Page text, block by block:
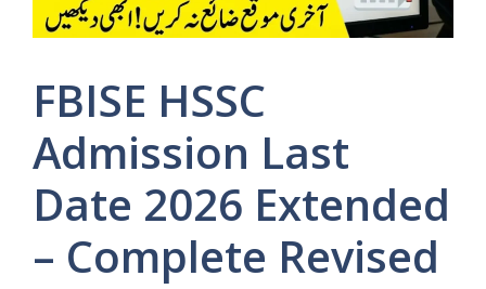
FBISE HSSC
Admission Last
Date 2026 Extended
– Complete Revised